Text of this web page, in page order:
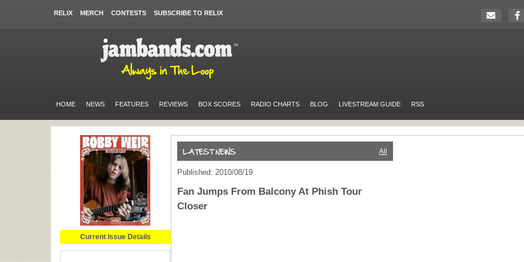
RELIX MERCH CONTESTS SUBSCRIBE TO RELIX
HOME NEWS FEATURES REVIEWS BOX SCORES RADIO CHARTS BLOG LIVESTREAM GUIDE RSS
Current Issue Details
All
Published: 2010/08/19
Fan Jumps From Balcony At Phish Tour
Closer